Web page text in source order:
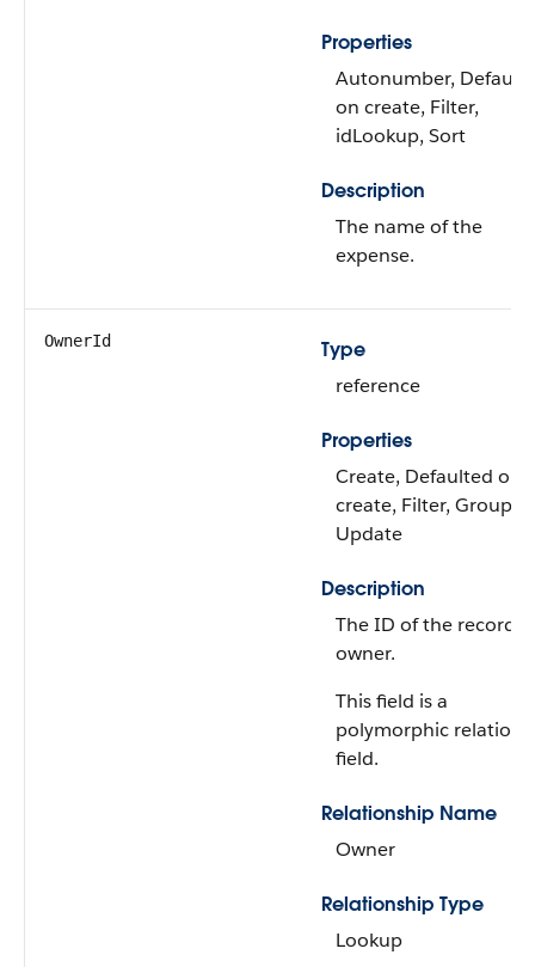
Properties
Autonumber,
on create, Filter,
idLookup, Sort
Description
The name of the
expense.
OwnerId
Type
reference
Properties
Create, Defaulted on
create, Filter, Group,
Update
Description
The ID of the record
owner.
This field is a
polymorphic
field.
Relationship Name
Owner
Relationship Type
Lookup